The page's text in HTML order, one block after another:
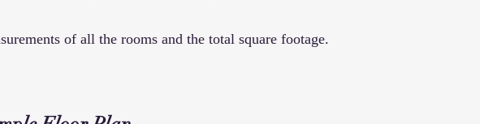
of all the rooms and the total square footage.